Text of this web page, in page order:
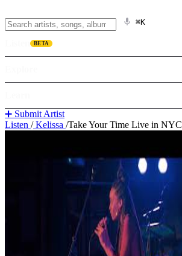
⌘K
BETA
➕ Submit Artist
Listen /Kelissa /Take Your Time Live in NYC